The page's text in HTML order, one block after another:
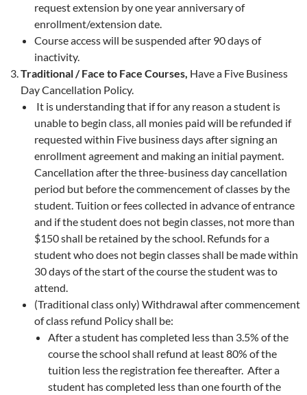
request extension by one year anniversary of
enrollment/extension date.
Course access will be suspended after 90 days of
inactivity.
Traditional / Face to Face Courses, Have a Five Business
Day Cancellation Policy.
It is understanding that if for any reason a student is
unable to begin class, all monies paid will be refunded if
requested within Five business days after signing an
enrollment agreement and making an initial payment.
Cancellation after the three-business day cancellation
period but before the commencement of classes by the
student. Tuition or fees collected in advance of entrance
and if the student does not begin classes, not more than
$150 shall be retained by the school. Refunds for a
student who does not begin classes shall be made within
30 days of the start of the course the student was to
attend.
(Traditional class only) Withdrawal after commencement
of class refund Policy shall be:
After a student has completed less than 3.5% of the
course the school shall refund at least 80% of the
tuition less the registration fee thereafter. After a
student has completed less than one fourth of the